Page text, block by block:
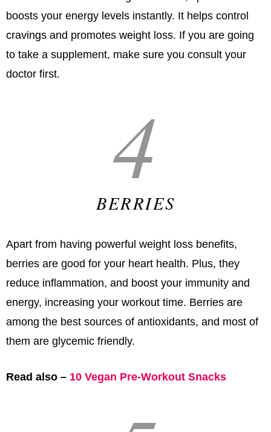
boosts your energy levels instantly. It helps control
cravings and promotes weight loss. If you are going
to take a supplement, make sure you consult your
doctor first.
4
BERRIES
Apart from having powerful weight loss benefits,
berries are good for your heart health. Plus, they
reduce inflammation, and boost your immunity and
energy, increasing your workout time. Berries are
among the best sources of antioxidants, and most of
them are glycemic friendly.
Read also – 10 Vegan Pre-Workout Snacks